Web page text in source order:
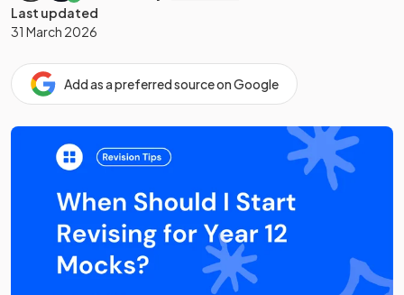
Last updated
31 March 2026
Add as a preferred source on Google